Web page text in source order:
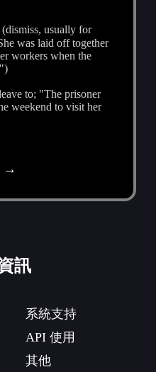
usually for
was laid off together
workers when the
to; "The prisoner
weekend to visit her
→
訊
系統支持
API 使用
其他